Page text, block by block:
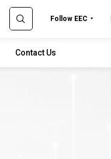
Follow EEC
Contact Us